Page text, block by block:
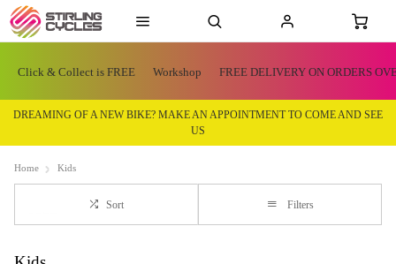
Click & Collect is FREE Workshop FREE DELIVERY ON ORDERS
DREAMING OF A NEW BIKE? MAKE AN APPOINTMENT TO COME AND SEE
US
Home Kids
Sort Filters